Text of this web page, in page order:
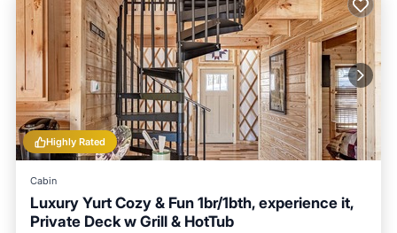
Highly Rated
Cabin
Luxury Yurt Cozy & Fun 1br/1bth, experience it,
Private Deck w Grill & HotTub